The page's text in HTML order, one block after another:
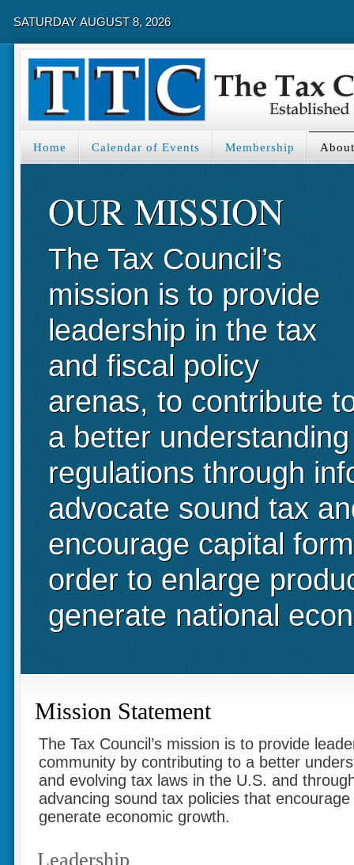
SATURDAY AUGUST 8, 2026
Home Calendar of Events Membership
OUR MISSION
The Tax Council’s
mission is to provide
leadership in the tax
and fiscal policy
arenas, to contribute
a better
regulations through
advocate sound tax
encourage capital
order to enlarge
generate national
Mission Statement
The Tax Council’s mission is to provide
community by contributing to a better
and evolving tax laws in the U.S. and
advancing sound tax policies that
generate economic growth.
Leadership